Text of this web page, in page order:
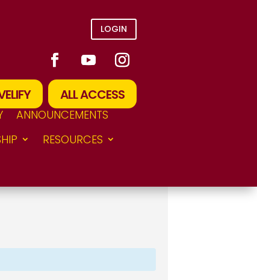
LOGIN
ALL ACCESS
ANNOUNCEMENTS
RESOURCES